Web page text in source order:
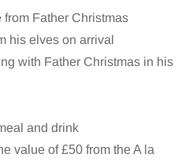
Father Christmas
his elves on arrival
with Father Christmas in his
and drink
value of £50 from the A la